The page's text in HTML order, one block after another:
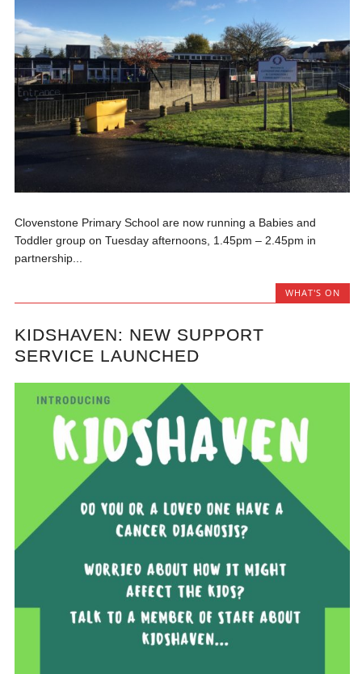
Clovenstone Primary School are now running a Babies and
Toddler group on Tuesday afternoons, 1.45pm – 2.45pm in
partnership...
WHAT'S ON
KIDSHAVEN: NEW SUPPORT
SERVICE LAUNCHED